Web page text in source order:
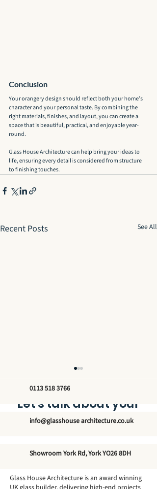
Conclusion
Your orangery design should reflect both your home’s
character and your personal taste. By combining the
right materials, finishes, and layout, you can create a
space that is beautiful, practical, and enjoyable year-
round.
Glass House Architecture can help bring your ideas to
life, ensuring every detail is considered from structure
to finishing touches.
Recent Posts See All
How Big Can a
Without Planning
Let’s talk about your
new glass structure
0113 518 3766
info@glasshouse architecture.co.uk
Showroom York Rd, York YO26 8DH
Glass House Architecture is an award winning